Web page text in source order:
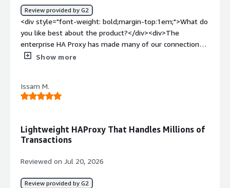
Review provided by G2
<div style="font-weight: bold;margin-top:1em;">What do
you like best about the product?</div><div>The
enterprise HA Proxy has made many of our connection
process easy for PostgreSQL database. It hardly has any
helpful.</div><div style="font-weight: bold;margin-
top:1em;">What do you dislike about the product?</div>
top:1em;">What problems is the product solving and
how is that benefiting you?</div><div>Connection
management of PostgreSQL database. We will be
come in.</div>
Show more
Issam M.
Lightweight HAProxy That Handles Millions of
Transactions
Reviewed on Jul 20, 2026
Review provided by G2